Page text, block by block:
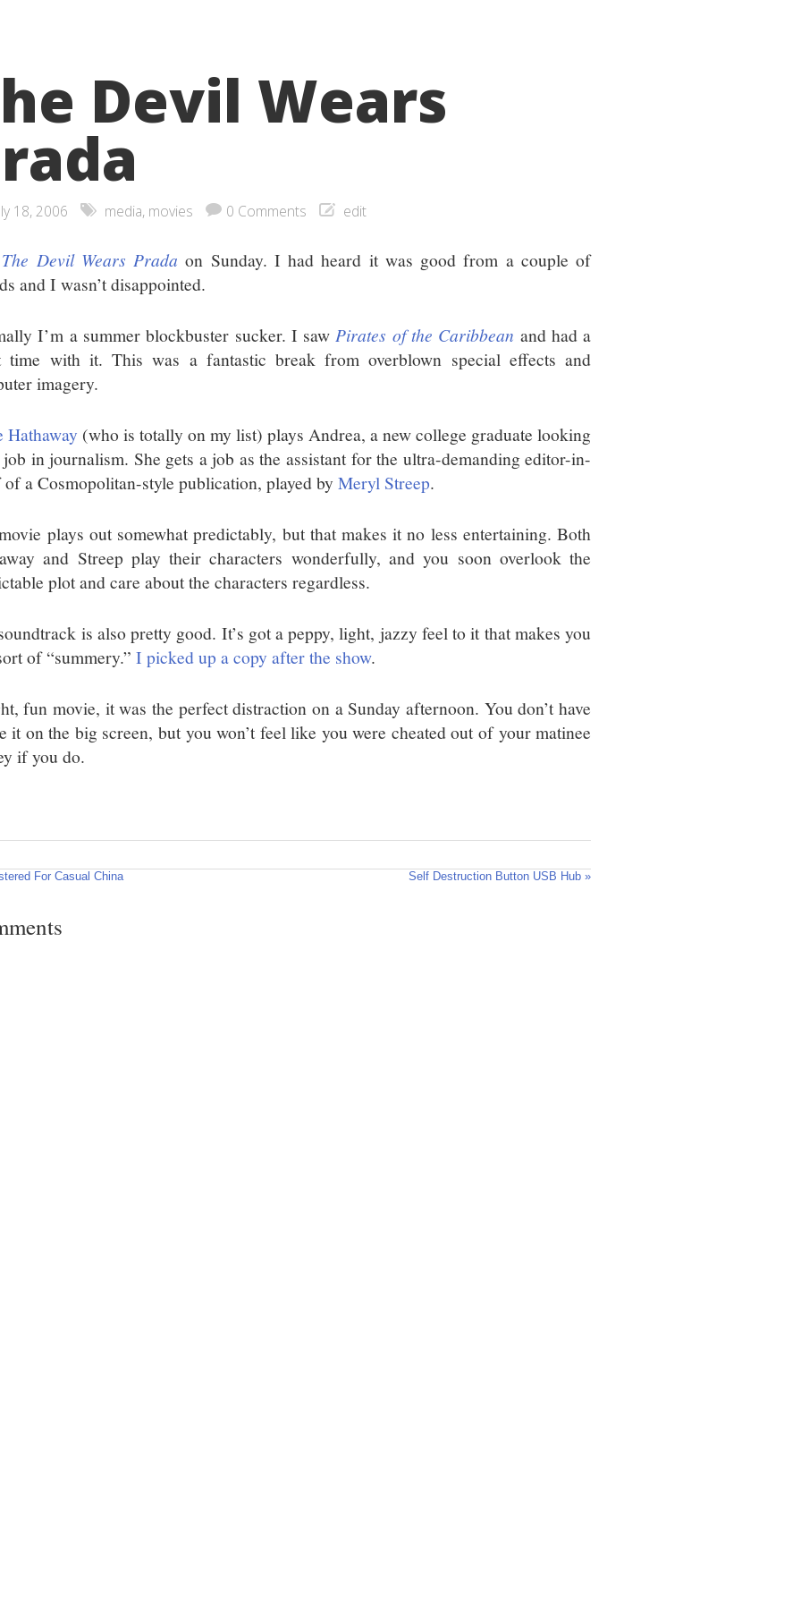
Devil Wears
18, 2006 media, movies 0 Comments edit
The Devil Wears Prada on Sunday. I had heard it was good from a couple of
and I wasn’t disappointed.
I’m a summer blockbuster sucker. I saw Pirates of the Caribbean and had a
time with it. This was a fantastic break from overblown special effects and
imagery.
Hathaway (who is totally on my list) plays Andrea, a new college graduate looking
in journalism. She gets a job as the assistant for the ultra-demanding editor-in-
a Cosmopolitan-style publication, played byMeryl Streep.
plays out somewhat predictably, but that makes it no less entertaining. Both
and Streep play their characters wonderfully, and you soon overlook the
plot and care about the characters regardless.
is also pretty good. It’s got a peppy, light, jazzy feel to it that makes you
of “summery.”I picked up a copy after the show.
fun movie, it was the perfect distraction on a Sunday afternoon. You don’t have
it on the big screen, but you won’t feel like you were cheated out of your matinee
if you do.
For Casual China Self Destruction Button USB Hub »